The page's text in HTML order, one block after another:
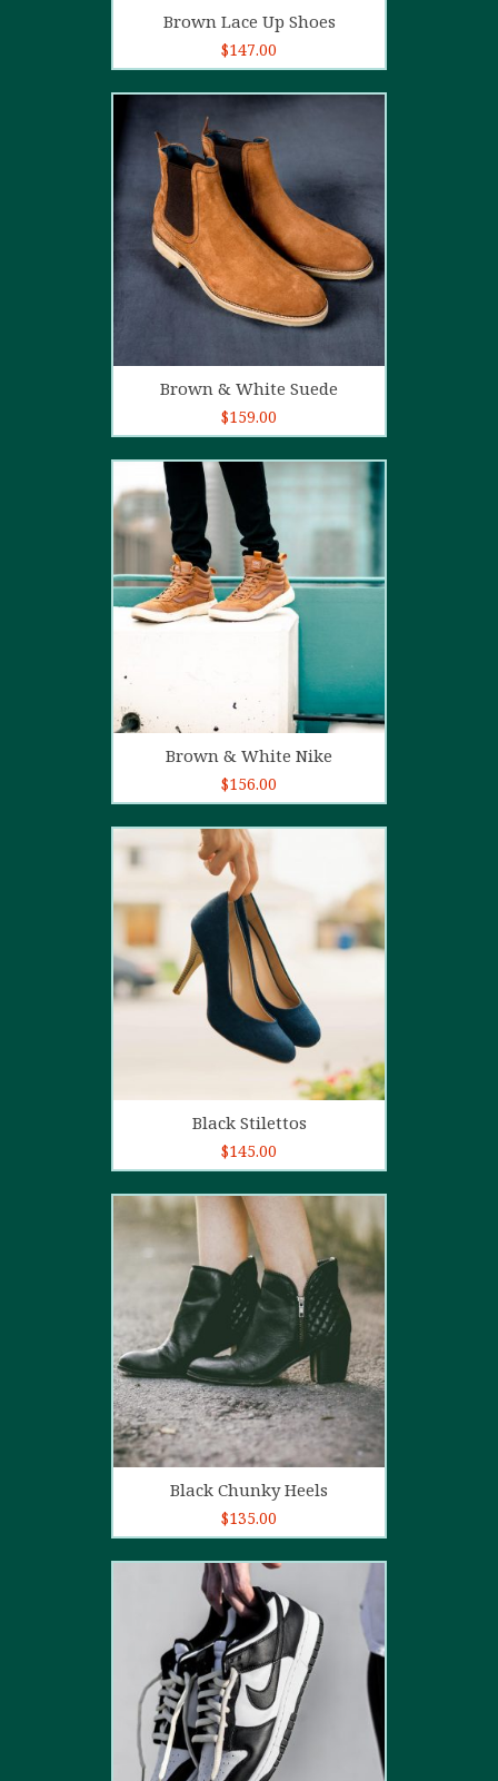
Brown Lace Up Shoes
$147.00
5.00out of
Brown & White Suede
$159.00
4.00
out
of 5
Add to cart
Brown & White Nike
$156.00
out of
Add to cart
Black Stilettos
$145.00
4.00out
of 5
Add to cart
Black Chunky Heels
$135.00